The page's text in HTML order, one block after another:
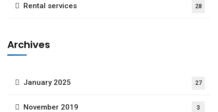
Rental services 28
Archives
January 2025 27
November 2019 3